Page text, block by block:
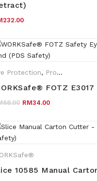
232.00
Protection, Promotions
FOTZ E3017
68.00 Original price was:
RM34.00Current
10585 Manual